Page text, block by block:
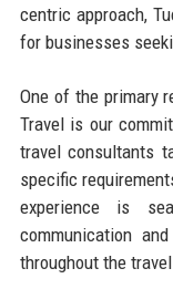
centric approach,
for businesses
One of the primary
Travel is our
travel consultants
specific
experience is
communication
throughout the